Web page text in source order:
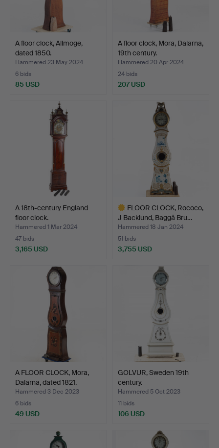
A floor clock, Allmoge,
dated 1850.
Hammered 23 May 2024
6 bids
85 USD
A floor clock, Mora, Dalarna,
19th century.
Hammered 20 Apr 2024
24 bids
207 USD
A 18th-century England
floor clock.
Hammered 1 Mar 2024
47 bids
3,165 USD
FLOOR CLOCK, Rococo,
J Backlund, Baggå Bru…
Hammered 18 Jan 2024
51 bids
3,755 USD
A FLOOR CLOCK, Mora,
Dalarna, dated 1821.
Hammered 3 Dec 2023
6 bids
49 USD
GOLVUR, Sweden 19th
century.
Hammered 5 Oct 2023
11 bids
106 USD